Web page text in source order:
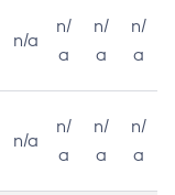
n/a
n/
a
n/
a
n/
a
n/a
n/
a
n/
a
n/
a